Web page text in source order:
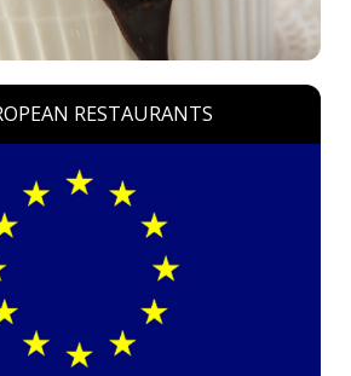
RESTAURANTS